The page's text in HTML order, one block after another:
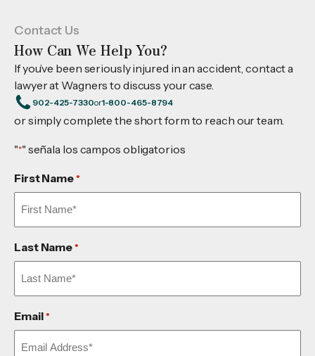
Contact Us
How Can We Help You?
If you’ve been seriously injured in an accident, contact a
lawyer at Wagners to discuss your case.
902-425-7330or1-800-465-8794
or simply complete the short form to reach our team.
"*" señala los campos obligatorios
First Name *
Last Name *
Email *